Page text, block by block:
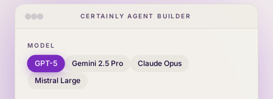
CERTAINLY AGENT BUILDER
MODEL
GPT-5 Gemini 2.5 Pro
Claude Opus
Mistral Large